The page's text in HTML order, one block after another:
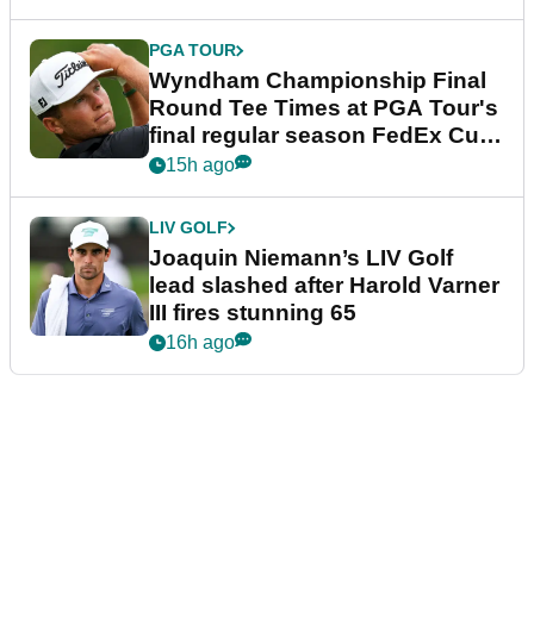
PGA TOUR
Wyndham Championship Final
Round Tee Times at PGA Tour's
final regular season FedEx Cup
event
15h ago
LIV GOLF
Joaquin Niemann’s LIV Golf
lead slashed after Harold Varner
III fires stunning 65
16h ago